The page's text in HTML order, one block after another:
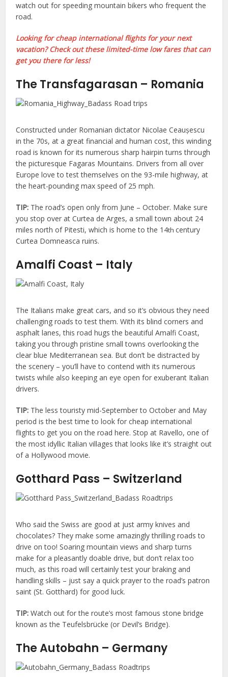
watch out for speeding mountain bikers who frequent the
road.
Looking for cheap international flights for your next
vacation? Check out these limited-time low fares that can
get you there for less!
The Transfagarasan – Romania
Constructed under Romanian dictator Nicolae Ceaușescu
in the 70s, at a great financial and human cost, this winding
road is known for its numerous sharp hairpin turns through
the picturesque Fagaras Mountains. Drivers from all over
Europe love to test themselves on the 93-mile highway, at
the heart-pounding max speed of 25 mph.
TIP: The road’s open only from June – October. Make sure
you stop over at Curtea de Arges, a small town about 24
miles north of Pitesti, which is home to the 14thcentury
Curtea Domneasca ruins.
Amalfi Coast – Italy
The Italians make great cars, and so it’s obvious they need
challenging roads to test them. With its blind corners and
asphalt lanes, this road hugs the beautiful Amalfi Coast,
taking you through pristine small towns overlooking the
clear blue Mediterranean sea. But don’t be distracted by
the scenery – you’ll have to contend with its numerous
twists while also keeping an eye open for exuberant Italian
drivers.
TIP: The less touristy mid-September to October and May
period is the best time to look for cheap international
flights to get you on the road here. Stop at Ravello, one of
the most idyllic Italian villages that looks like it’s straight out
of a Hollywood movie.
Gotthard Pass – Switzerland
Who said the Swiss are good at just army knives and
chocolates? They make some amazingly thrilling roads to
drive on too! Soaring mountain views and sharp turns
make for a pleasantly doable drive, but don’t relax too
much, as this road will certainly test your braking and
handling skills – just say a quick prayer to the road’s patron
saint (St. Gotthard) for good luck.
TIP: Watch out for the route’s most famous stone bridge
known as the Teufelsbrücke (or Devil’s Bridge).
The Autobahn – Germany